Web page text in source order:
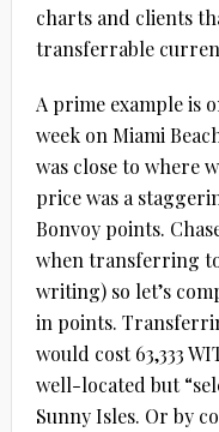
charts and clients
transferrable
A prime example is
week on Miami
was close to where
price was a
Bonvoy points.
when transferring to
writing) so let’s
in points.
would cost 63,333
well-located but
Sunny Isles. Or by